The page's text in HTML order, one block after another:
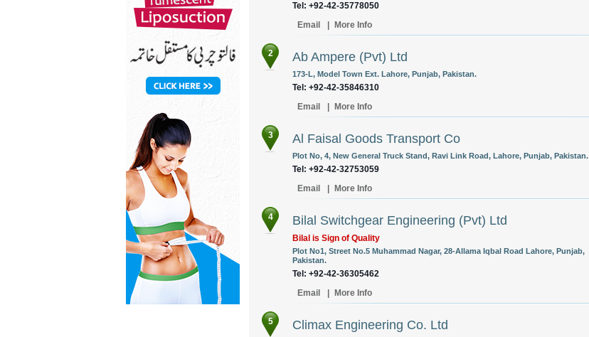
Tel: +92-42-35778050
Email
More Info
2 Ab Ampere (Pvt) Ltd
173-L, Model Town Ext. Lahore, Punjab, Pakistan.
Tel: +92-42-35846310
Email
More Info
3 Al Faisal Goods Transport Co
Plot No, 4, New General Truck Stand, Ravi Link Road, Lahore, Punjab, Pakistan.
Tel: +92-42-32753059
Email
More Info
4 Bilal Switchgear Engineering (Pvt) Ltd
Bilal is Sign of Quality
Plot No1, Street No.5 Muhammad Nagar, 28-Allama Iqbal Road Lahore, Punjab,
Pakistan.
Tel: +92-42-36305462
Email
More Info
5 Climax Engineering Co. Ltd